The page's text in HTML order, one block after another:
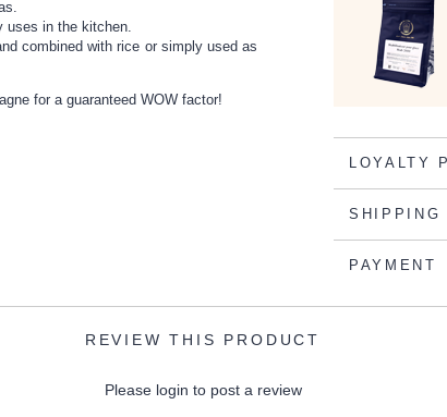
uses in the kitchen.
combined with rice or simply used as
for a guaranteed WOW factor!
LOYALTY
SHIPPING
PAYMENT
REVIEW THIS PRODUCT
Please login to post a review